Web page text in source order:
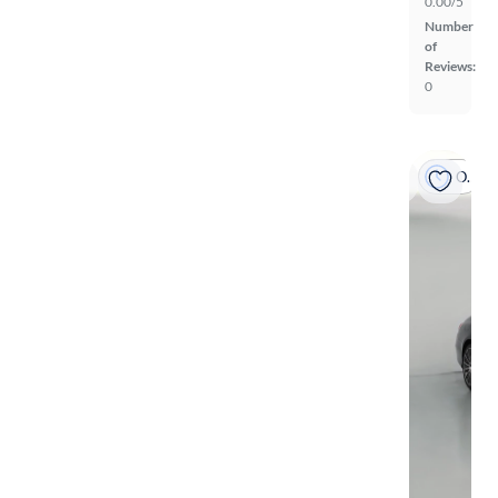
Number
of
Reviews:
0
On hold